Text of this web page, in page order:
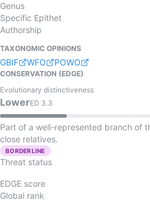
Genus
Specific Epithet
Authorship
TAXONOMIC OPINIONS
GBIF WFO POWO
CONSERVATION (EDGE)
Evolutionary distinctiveness
LowerED 3.3
Part of a well-represented branch of
close relatives.
BORDERLINE
Threat status
EDGE score
Global rank